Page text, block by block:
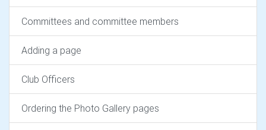
Committees and committee members
Adding a page
Club Officers
Ordering the Photo Gallery pages